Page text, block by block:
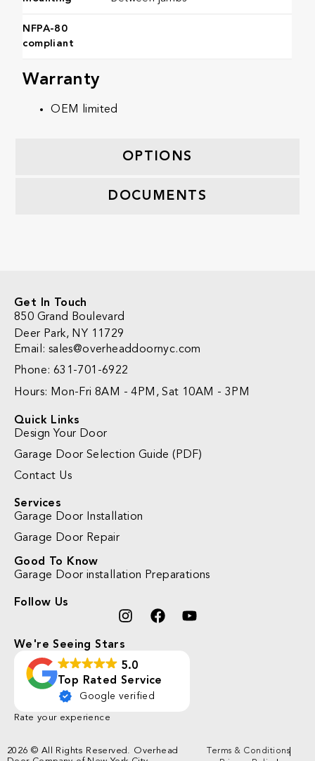
OPTIONS
DOCUMENTS
NFPA-80
compliant
Warranty
OEM limited
Get In Touch
850 Grand Boulevard
Deer Park, NY 11729
Email: sales@overheaddoornyc.com
Phone: 631-701-6922
Hours: Mon-Fri 8AM - 4PM, Sat 10AM - 3PM
Quick Links
Design Your Door
Garage Door Selection Guide (PDF)
Contact Us
Services
Garage Door Installation
Garage Door Repair
Good To Know
Garage Door installation Preparations
Follow Us
We're Seeing Stars
5.0
Top Rated Service
Google verified
Rate your experience
2026 © All Rights Reserved. Overhead
Terms & Conditions